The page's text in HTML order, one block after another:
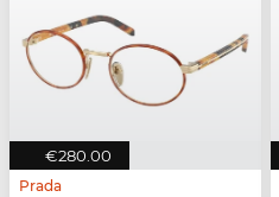
€280.00
Prada